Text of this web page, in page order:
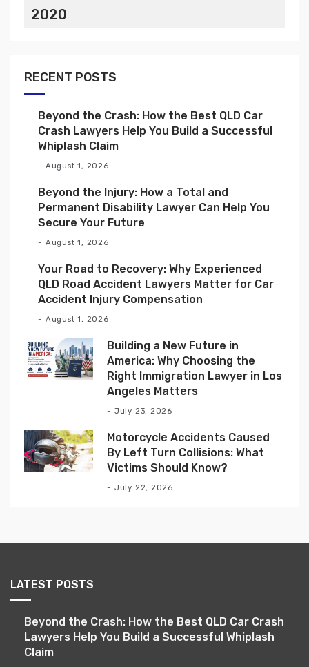
2020
RECENT POSTS
Beyond the Crash: How the Best QLD Car
Crash Lawyers Help You Build a Successful
Whiplash Claim
August 1, 2026
Beyond the Injury: How a Total and
Permanent Disability Lawyer Can Help You
Secure Your Future
August 1, 2026
Your Road to Recovery: Why Experienced
QLD Road Accident Lawyers Matter for Car
Accident Injury Compensation
August 1, 2026
Building a New Future in
America: Why Choosing the
Right Immigration Lawyer in Los
Angeles Matters
July 23, 2026
Motorcycle Accidents Caused
By Left Turn Collisions: What
Victims Should Know?
July 22, 2026
LATEST POSTS
Beyond the Crash: How the Best QLD Car Crash
Lawyers Help You Build a Successful Whiplash
Claim